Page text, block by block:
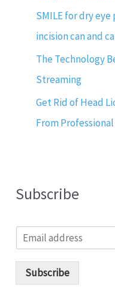
SMILE for dry
incision can and
The Technology
Streaming
Get Rid of Head
From
Subscribe
m
Subscribe